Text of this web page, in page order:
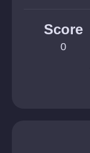
Score
0